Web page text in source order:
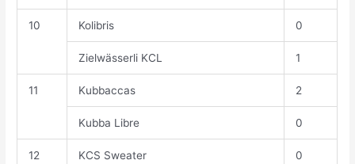
10 Kolibris 0
Zielwässerli KCL 1
11 Kubbaccas 2
Kubba Libre 0
12 KCS Sweater 0